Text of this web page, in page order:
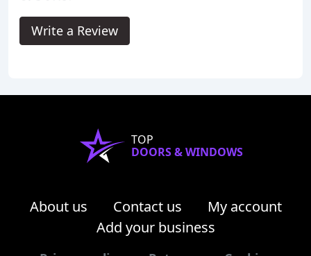
Write a Review
TOP
DOORS & WINDOWS
About us Contact us
My account
Add your business